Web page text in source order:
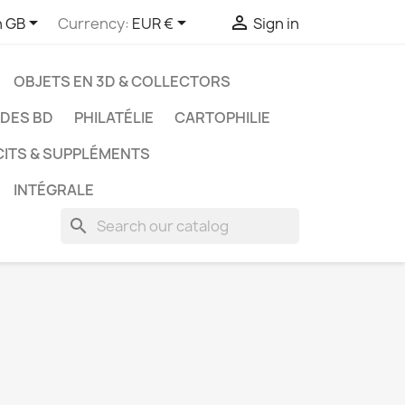
GB Currency: EUR €  Sign in
OBJETS EN 3D & COLLECTORS
BD PHILATÉLIE
CARTOPHILIE
& SUPPLÉMENTS
INTÉGRALE
search